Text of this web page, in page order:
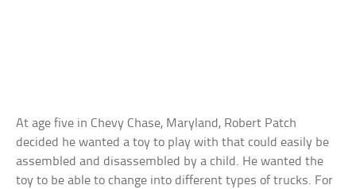
At age five in Chevy Chase, Maryland, Robert Patch
decided he wanted a toy to play with that could easily be
assembled and disassembled by a child. He wanted the
toy to be able to change into different types of trucks. For